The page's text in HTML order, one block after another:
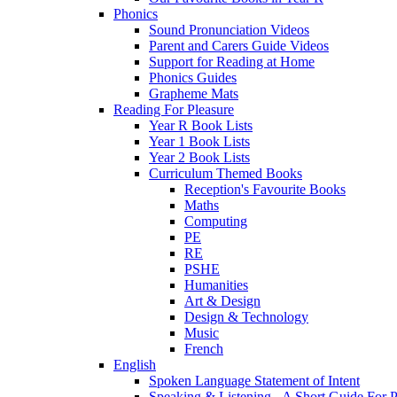
Phonics
Sound Pronunciation Videos
Parent and Carers Guide Videos
Support for Reading at Home
Phonics Guides
Grapheme Mats
Reading For Pleasure
Year R Book Lists
Year 1 Book Lists
Year 2 Book Lists
Curriculum Themed Books
Reception's Favourite Books
Maths
Computing
PE
RE
PSHE
Humanities
Art & Design
Design & Technology
Music
French
English
Spoken Language Statement of Intent